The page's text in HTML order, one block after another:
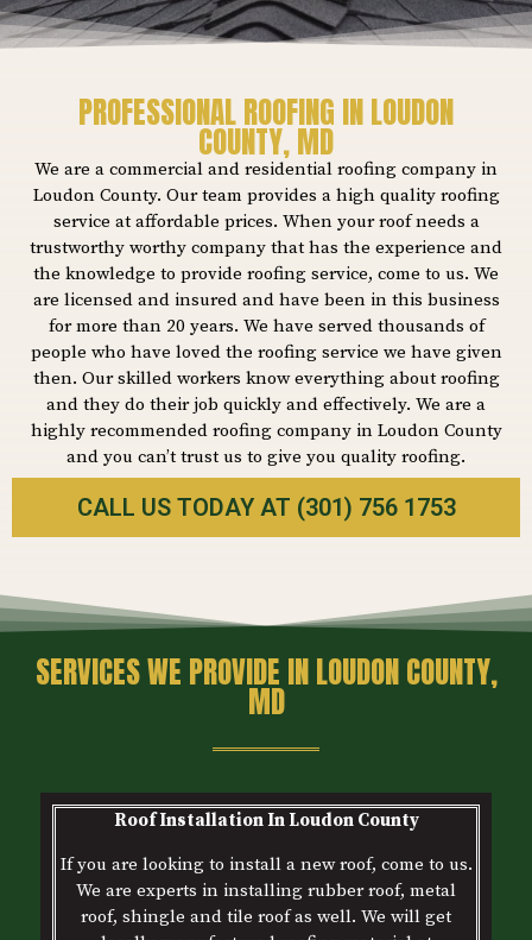
PROFESSIONAL ROOFING IN LOUDON
COUNTY, MD
We are a commercial and residential roofing company in
Loudon County. Our team provides a high quality roofing
service at affordable prices. When your roof needs a
trustworthy worthy company that has the experience and
the knowledge to provide roofing service, come to us. We
are licensed and insured and have been in this business
for more than 20 years. We have served thousands of
people who have loved the roofing service we have given
then. Our skilled workers know everything about roofing
and they do their job quickly and effectively. We are a
highly recommended roofing company in Loudon County
and you can’t trust us to give you quality roofing.
CALL US TODAY AT (301) 756 1753
SERVICES WE PROVIDE IN LOUDON COUNTY,
MD
Roof Installation InLoudonCounty
If you are looking to install a new roof, come to us.
We are experts in installing rubber roof, metal
roof, shingle and tile roof as well. We will get